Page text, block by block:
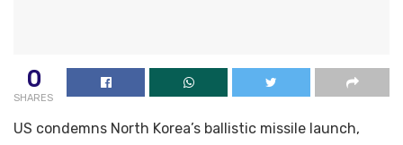
0
SHARES
US condemns North Korea’s ballistic missile launch,